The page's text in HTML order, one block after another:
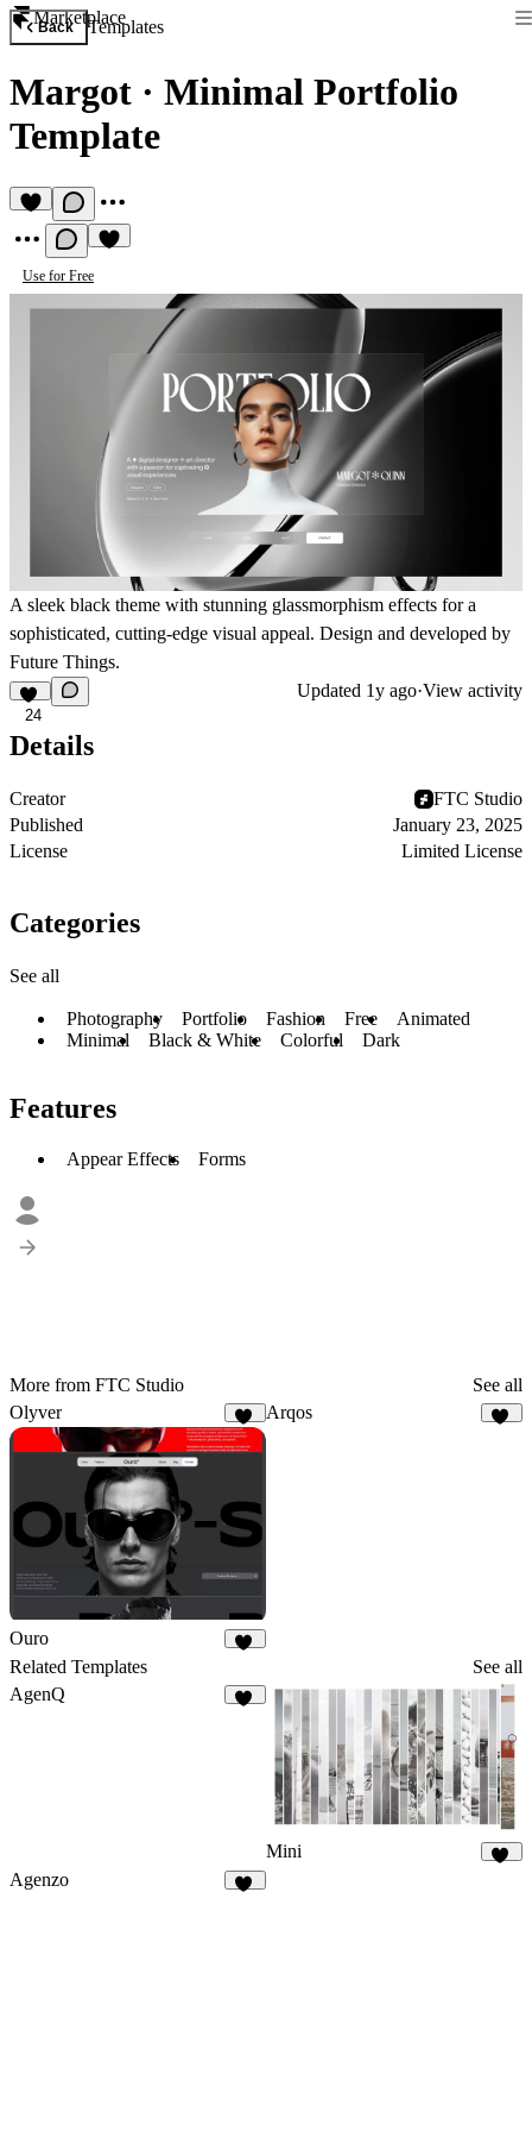
Marketplace
Back Templates
Margot · Minimal Portfolio
Template
Use for Free
A sleek black theme with stunning glassmorphism effects for a
sophisticated, cutting-edge visual appeal. Design and developed by
Future Things.
24
Updated 1y ago·View activity
Details
Creator
FTC Studio
Published
January 23, 2025
License
Limited License
Categories
See all
Photography Portfolio Fashion Free
Animated
Minimal
Black & White Colorful Dark
Features
Appear Effects Forms
More from FTC Studio
See all
Olyver
21
Arqos
Ouro
Related Templates
See all
AgenQ
Mini
Agenzo